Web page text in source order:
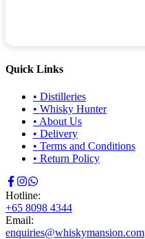
Quick Links
• Distilleries
• Whisky Hunter
• About Us
• Delivery
• Terms and Conditions
• Return Policy
Hotline:
+65 8098 4344
Email:
enquiries@whiskymansion.com